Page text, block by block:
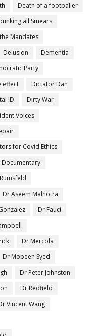
Death of a footballer
all Smears
Mandates
Delusion
Dementia
Party
effect
Dictator Dan
ID
Dirty War
Voices
for Covid Ethics
Documentary
Dr Aseem Malhotra
Dr Fauci
Dr Mercola
Dr Mobeen Syed
Dr Peter Johnston
Dr Redfield
Vincent Wang